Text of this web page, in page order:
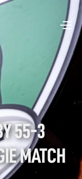
55-3
MATCH